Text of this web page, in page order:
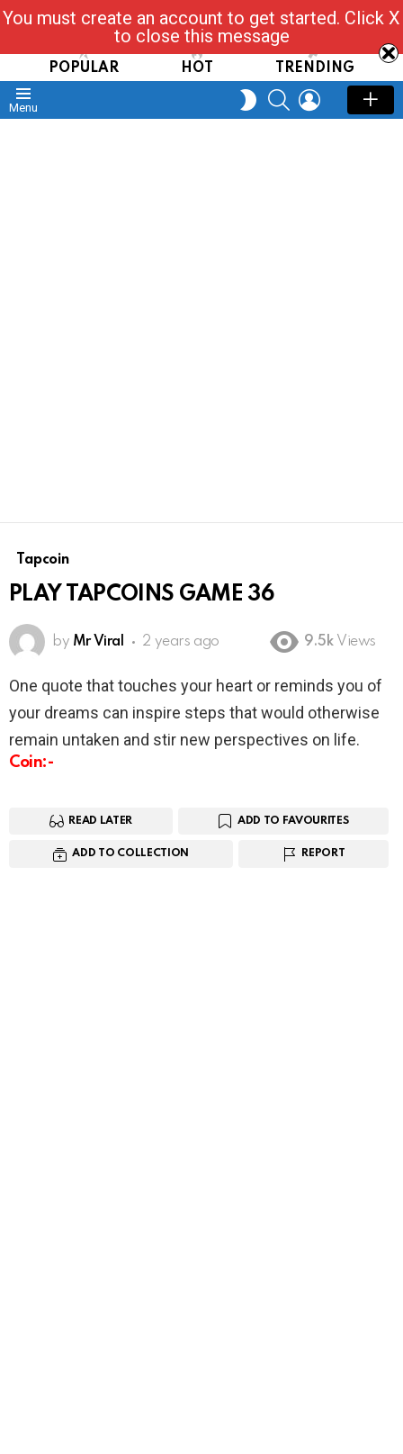
Read, Post, Tap & Ask
POPULAR HOT TRENDING
Menu
SWITCH
SKIN
SEARCHLOGIN
Tapcoin
PLAY TAPCOINS GAME 36
by Mr Viral 2 years ago 9.5k Views
One quote that touches your heart or reminds you of
your dreams can inspire steps that would otherwise
remain untaken and stir new perspectives on life.
Coin:-
READ LATER ADD TO FAVOURITES
ADD TO COLLECTION REPORT
You must create an account to get started. Click X
to close this message